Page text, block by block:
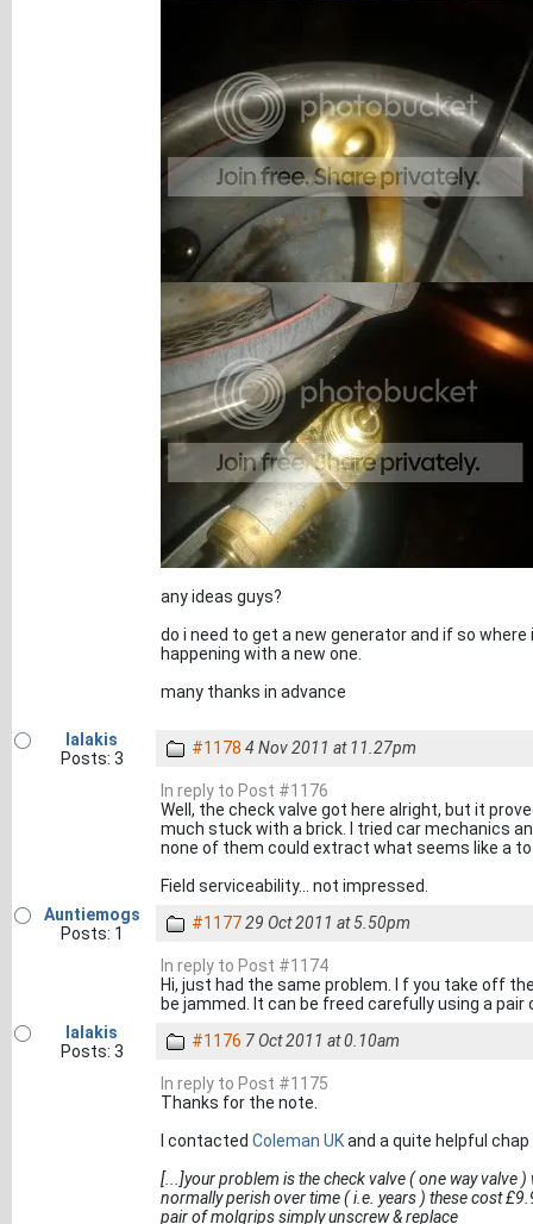
any ideas guys?
do i need to get a new generator and if so
happening with a new one.
many thanks in advance
lalakis
Posts: 3
#1178 4 Nov 2011 at 11.27pm
In reply to Post #1176
Well, the check valve got here alright, but it
much stuck with a brick. I tried car mechanics
none of them could extract what seems like a
Field serviceability... not impressed.
Auntiemogs
Posts: 1
#117729 Oct 2011 at 5.50pm
In reply to Post #1174
Hi, just had the same problem. I f you take off
be jammed. It can be freed carefully using a pair
lalakis
Posts: 3
#1176 7 Oct 2011 at 0.10am
In reply to Post #1175
Thanks for the note.
I contacted Coleman UKand a quite helpful
[...]your problem is the check valve ( one way valve
normally perish over time ( i.e. years ) these cost
pair of molgrips simply unscrew & replace